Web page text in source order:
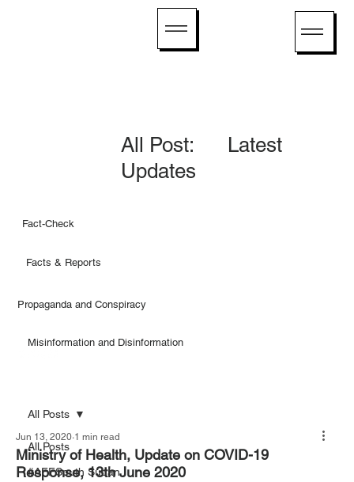
Fact-Check
Facts & Reports
All Post: Latest
Updates
Misinformation and Disinformation
Propaganda and Conspiracy
All Posts
#AFFSouth Sudan
All Posts
Ministry of Health, Update on COVID-19
Response, 13th June 2020
Jun 13, 2020 1 min read